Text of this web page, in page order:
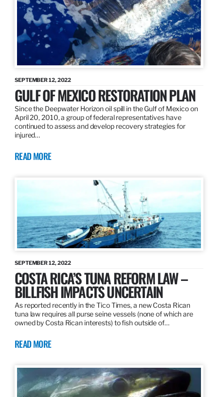
SEPTEMBER 12, 2022
GULF OF MEXICO RESTORATION PLAN
Since the Deepwater Horizon oil spill in the Gulf of Mexico on
April 20, 2010, a group of federal representatives have
continued to assess and develop recovery strategies for
injured…
READ MORE
SEPTEMBER 12, 2022
COSTA RICA’S TUNA REFORM LAW –
BILLFISH IMPACTS UNCERTAIN
As reported recently in the Tico Times, a new Costa Rican
tuna law requires all purse seine vessels (none of which are
owned by Costa Rican interests) to fish outside of…
READ MORE